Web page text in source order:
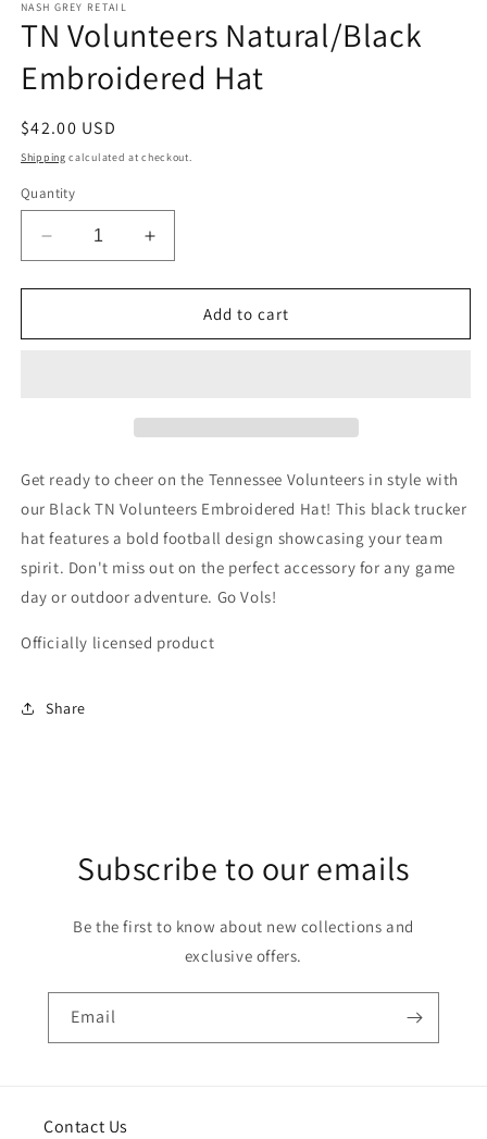
1
in
modal
NASH GREY RETAIL
TN Volunteers Natural/Black
Embroidered Hat
Regular
price
$42.00 USD
Shipping calculated at checkout.
Quantity
Decrease
quantity
for
Volunteers
Increase
quantity
for
Volunteers
Add to cart
Get ready to cheer on the Tennessee Volunteers in style with
our Black TN Volunteers Embroidered Hat! This black trucker
hat features a bold football design showcasing your team
spirit. Don't miss out on the perfect accessory for any game
day or outdoor adventure. Go Vols!
Officially licensed product
Share
Subscribe to our emails
Be the first to know about new collections and
exclusive offers.
Email
Contact Us